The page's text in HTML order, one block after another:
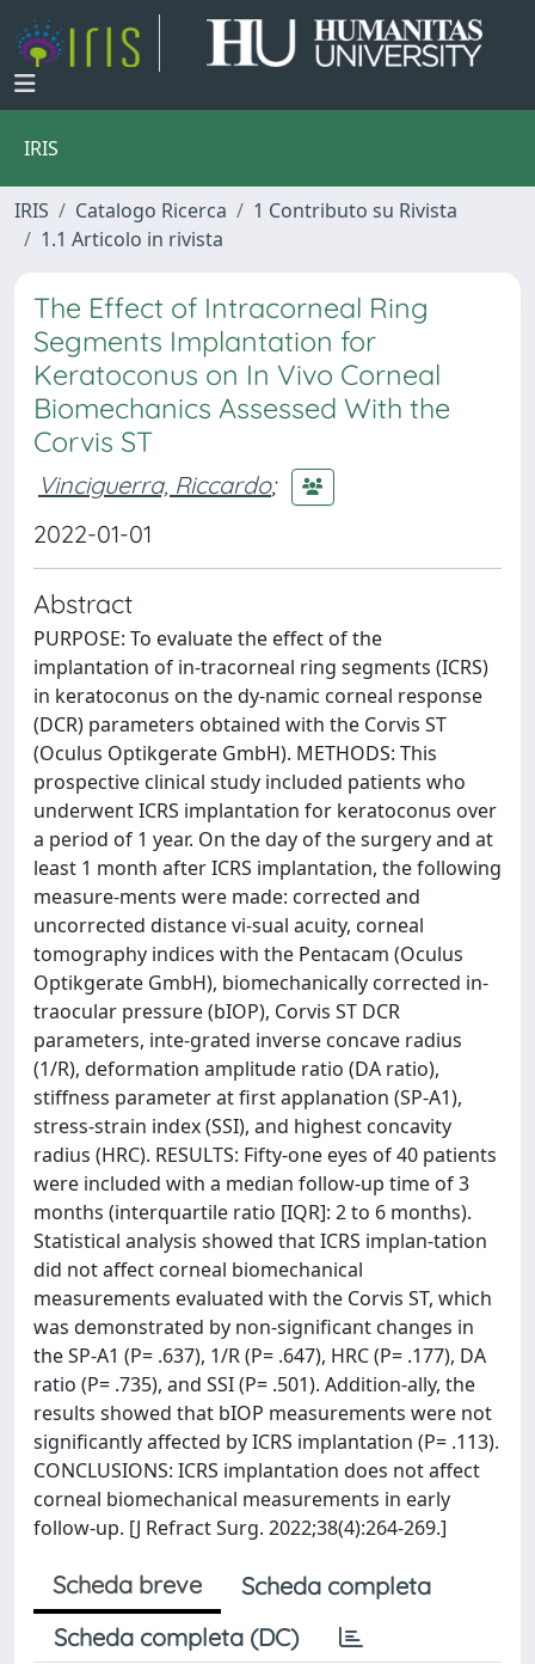
IRIS
IRIS Catalogo Ricerca
1 Contributo su Rivista
1.1 Articolo in rivista
The Effect of Intracorneal Ring
Segments Implantation for
Keratoconus on In Vivo Corneal
Biomechanics Assessed With the
Corvis ST
Vinciguerra, Riccardo;
2022-01-01
Abstract
PURPOSE: To evaluate the effect of the
implantation of in-tracorneal ring segments (ICRS)
in keratoconus on the dy-namic corneal response
(DCR) parameters obtained with the Corvis ST
(Oculus Optikgerate GmbH). METHODS: This
prospective clinical study included patients who
underwent ICRS implantation for keratoconus over
a period of 1 year. On the day of the surgery and at
least 1 month after ICRS implantation, the following
measure-ments were made: corrected and
uncorrected distance vi-sual acuity, corneal
tomography indices with the Pentacam (Oculus
Optikgerate GmbH), biomechanically corrected in-
traocular pressure (bIOP), Corvis ST DCR
parameters, inte-grated inverse concave radius
(1/R), deformation amplitude ratio (DA ratio),
stiffness parameter at first applanation (SP-A1),
stress-strain index (SSI), and highest concavity
radius (HRC). RESULTS: Fifty-one eyes of 40 patients
were included with a median follow-up time of 3
months (interquartile ratio [IQR]: 2 to 6 months).
Statistical analysis showed that ICRS implan-tation
did not affect corneal biomechanical
measurements evaluated with the Corvis ST, which
was demonstrated by non-significant changes in
the SP-A1 (P= .637), 1/R (P= .647), HRC (P= .177), DA
ratio (P= .735), and SSI (P= .501). Addition-ally, the
results showed that bIOP measurements were not
significantly affected by ICRS implantation (P= .113).
CONCLUSIONS: ICRS implantation does not affect
corneal biomechanical measurements in early
follow-up. [J Refract Surg. 2022;38(4):264-269.]
Scheda breve
Scheda completa
Scheda completa (DC)